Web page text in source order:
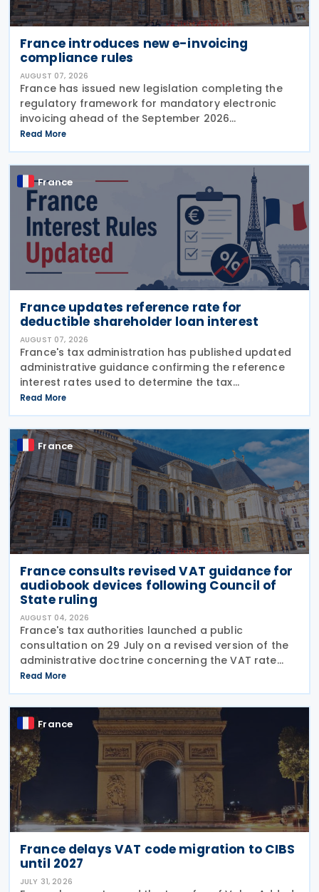
France introduces new e-invoicing
compliance rules
AUGUST 07, 2026
France has issued new legislation completing the
regulatory framework for mandatory electronic
invoicing ahead of the September 2026
implementation, introducing detailed operational,
governance and compliance requirements for
plateformes agréées
Read More
France
France updates reference rate for
deductible shareholder loan interest
AUGUST 07, 2026
France's tax administration has published updated
administrative guidance confirming the reference
interest rates used to determine the tax
deductibility of interest paid on advances granted
by partners or shareholders beyond their capital
Read More
France
France consults revised VAT guidance for
audiobook devices following Council of
State ruling
AUGUST 04, 2026
France's tax authorities launched a public
consultation on 29 July on a revised version of the
administrative doctrine concerning the VAT rate
applicable to books (BOI-TVA-LIQ-30-10-40),
following a Council of State ruling that dedicated
audiobook
Read More
France
France delays VAT code migration to CIBS
until 2027
JULY 31, 2026